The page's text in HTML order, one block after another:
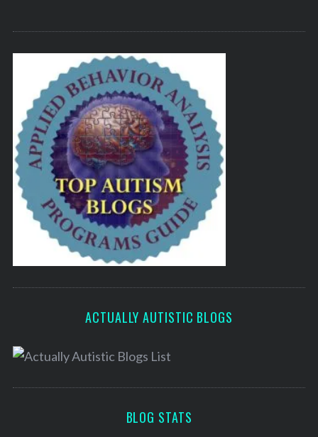
ACTUALLY AUTISTIC BLOGS
BLOG STATS